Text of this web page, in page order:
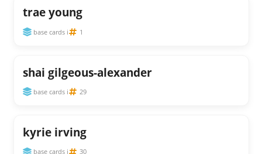
trae young
base cards i 1
shai gilgeous-alexander
base cards i 29
kyrie irving
base cards i 30